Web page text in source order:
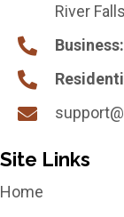
River
Business:
Site Links
Home